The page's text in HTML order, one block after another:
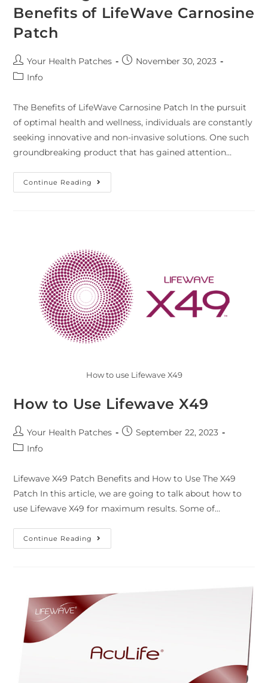
Benefits of LifeWave Carnosine
Patch
Your Health Patches
November 30, 2023
Info
The Benefits of LifeWave Carnosine Patch In the pursuit
of optimal health and wellness, individuals are constantly
seeking innovative and non-invasive solutions. One such
groundbreaking product that has gained attention…
Continue Reading
How to use Lifewave X49
How to Use Lifewave X49
Your Health Patches
September 22, 2023
Info
Lifewave X49 Patch Benefits and How to Use The X49
Patch In this article, we are going to talk about how to
use Lifewave X49 for maximum results. Some of…
Continue Reading